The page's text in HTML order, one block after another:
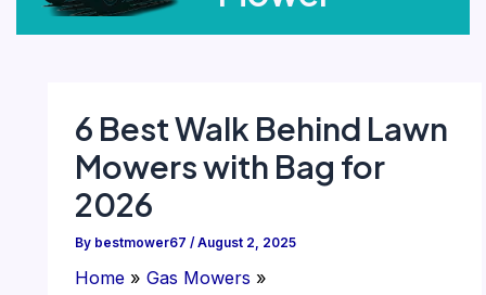
6 Best Walk Behind Lawn
Mowers with Bag for
2026
By bestmower67 / August 2, 2025
Home
Gas Mowers